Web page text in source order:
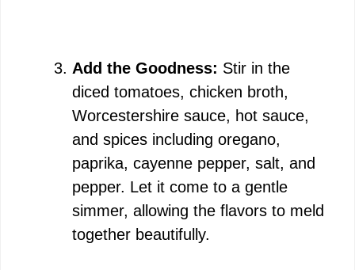
Add the Goodness: Stir in the
diced tomatoes, chicken broth,
Worcestershire sauce, hot sauce,
and spices including oregano,
paprika, cayenne pepper, salt, and
pepper. Let it come to a gentle
simmer, allowing the flavors to meld
together beautifully.